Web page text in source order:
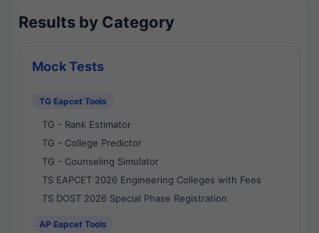
Results by Category
Mock Tests
TG Eapcet Tools
TG - Rank Estimator
TG - College Predictor
TG - Counseling Simulator
TS EAPCET 2026 Engineering Colleges with Fees
TS DOST 2026 Special Phase Registration
AP Eapcet Tools